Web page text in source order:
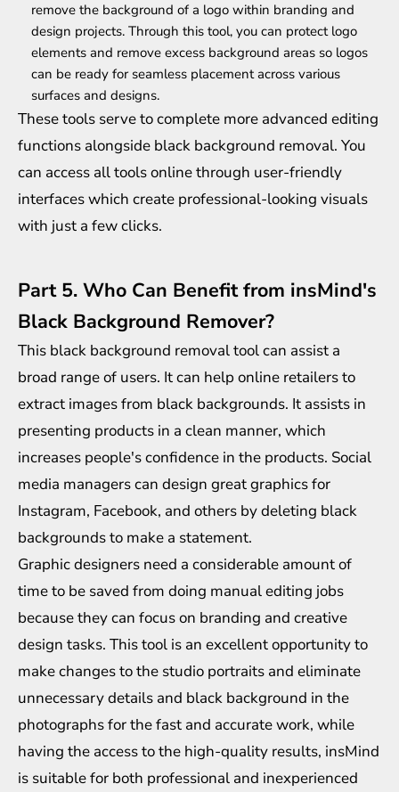
remove the background of a logo within branding and
design projects. Through this tool, you can protect logo
elements and remove excess background areas so logos
can be ready for seamless placement across various
surfaces and designs.
These tools serve to complete more advanced editing
functions alongside black background removal. You
can access all tools online through user-friendly
interfaces which create professional-looking visuals
with just a few clicks.
Part 5. Who Can Benefit from insMind's
Black Background Remover?
This black background removal tool can assist a
broad range of users. It can help online retailers to
extract images from black backgrounds. It assists in
presenting products in a clean manner, which
increases people's confidence in the products. Social
media managers can design great graphics for
Instagram, Facebook, and others by deleting black
backgrounds to make a statement.
Graphic designers need a considerable amount of
time to be saved from doing manual editing jobs
because they can focus on branding and creative
design tasks. This tool is an excellent opportunity to
make changes to the studio portraits and eliminate
unnecessary details and black background in the
photographs for the fast and accurate work, while
having the access to the high-quality results, insMind
is suitable for both professional and inexperienced